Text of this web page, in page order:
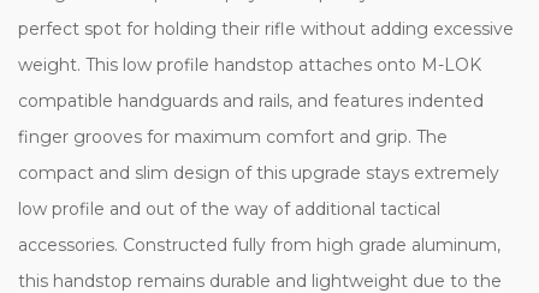
perfect spot for holding their rifle without adding excessive
weight. This low profile handstop attaches onto M-LOK
compatible handguards and rails, and features indented
finger grooves for maximum comfort and grip. The
compact and slim design of this upgrade stays extremely
low profile and out of the way of additional tactical
accessories. Constructed fully from high grade aluminum,
this handstop remains durable and lightweight due to the